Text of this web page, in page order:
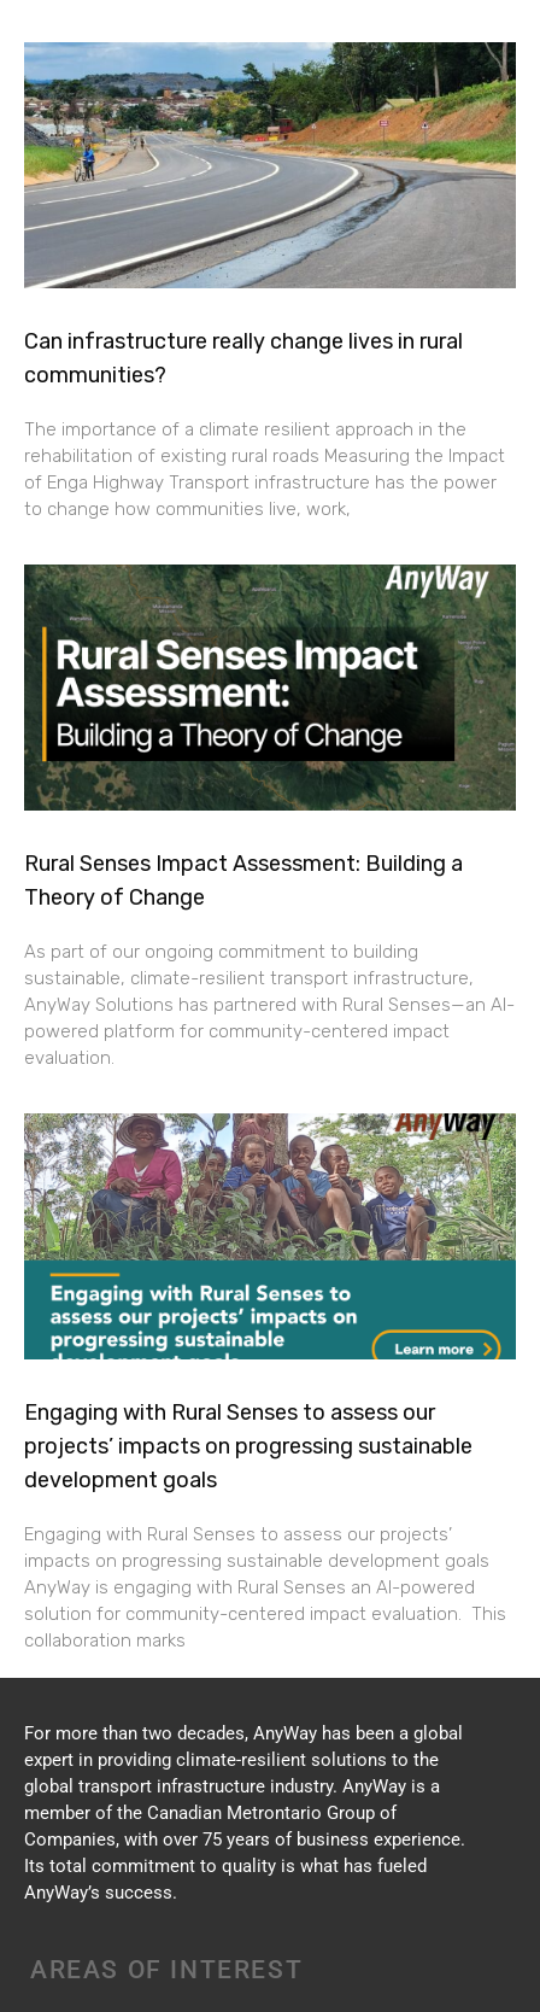
Can infrastructure really change lives in rural
communities?
The importance of a climate resilient approach in the
rehabilitation of existing rural roads Measuring the Impact
of Enga Highway Transport infrastructure has the power
to change how communities live, work,
Rural Senses Impact Assessment: Building a
Theory of Change
As part of our ongoing commitment to building
sustainable, climate-resilient transport infrastructure,
AnyWay Solutions has partnered with Rural Senses—an AI-
powered platform for community-centered impact
evaluation.
Engaging with Rural Senses to assess our
projects’ impacts on progressing sustainable
development goals
Engaging with Rural Senses to assess our projects’
impacts on progressing sustainable development goals
AnyWay is engaging with Rural Senses an AI-powered
solution for community-centered impact evaluation. This
collaboration marks
For more than two decades, AnyWay has been a global
expert in providing climate-resilient solutions to the
global transport infrastructure industry. AnyWay is a
member of the Canadian Metrontario Group of
Companies, with over 75 years of business experience.
Its total commitment to quality is what has fueled
AnyWay’s success.
AREAS OF INTEREST